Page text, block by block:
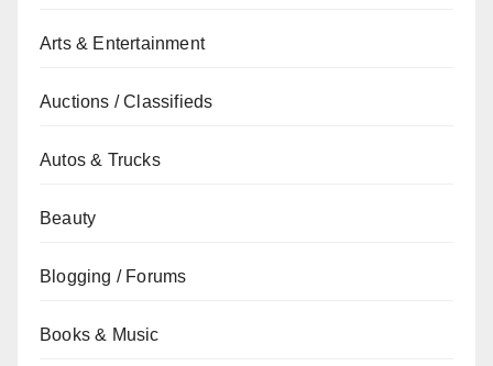
Arts & Entertainment
Auctions / Classifieds
Autos & Trucks
Beauty
Blogging / Forums
Books & Music